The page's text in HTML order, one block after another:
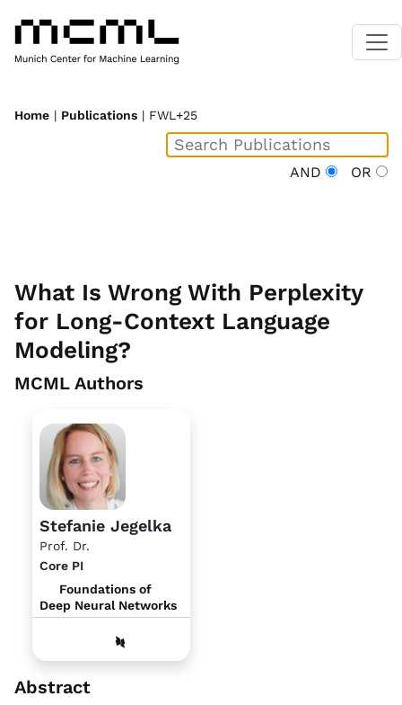
Home | Publications | FWL+25
AND OR
What Is Wrong With Perplexity
for Long-Context Language
Modeling?
MCML Authors
Stefanie Jegelka
Prof. Dr.
Core PI
Foundations of
Deep Neural Networks
Abstract